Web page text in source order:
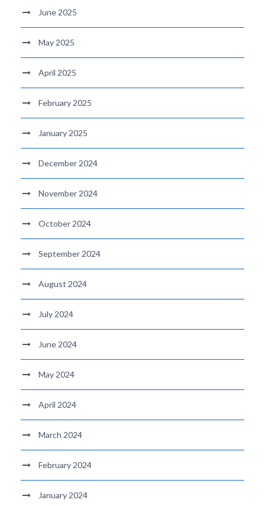
June 2025
May 2025
April 2025
February 2025
January 2025
December 2024
November 2024
October 2024
September 2024
August 2024
July 2024
June 2024
May 2024
April 2024
March 2024
February 2024
January 2024